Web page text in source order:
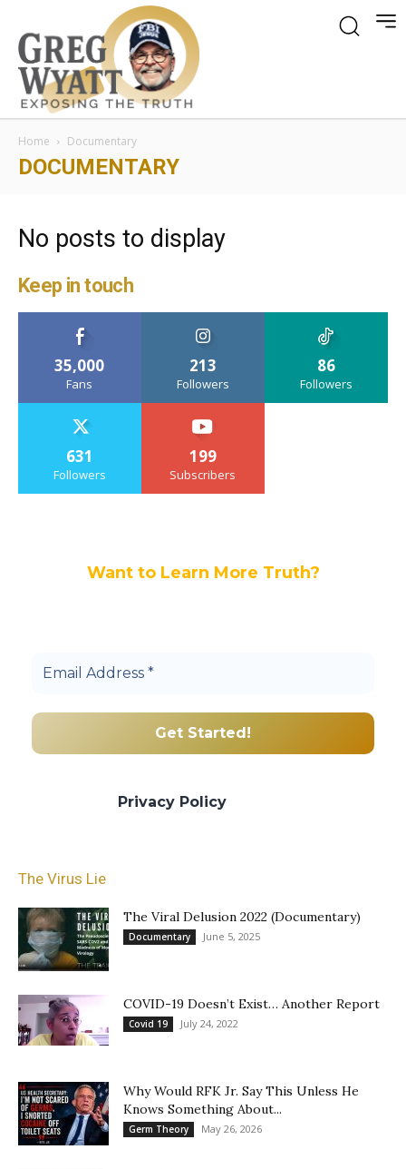
Home Documentary
DOCUMENTARY
No posts to display
Keep in touch
35,000
Fans
213
Followers
86
Followers
631
Followers
199
Subscribers
Want to Learn More Truth?
Privacy Policy
The Virus Lie
The Viral Delusion 2022 (Documentary)
Documentary June 5, 2025
COVID-19 Doesn’t Exist… Another Report
Covid 19 July 24, 2022
Why Would RFK Jr. Say This Unless He
Knows Something About...
Germ Theory May 26, 2026